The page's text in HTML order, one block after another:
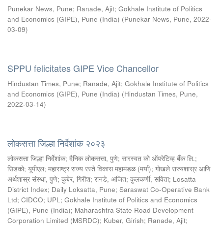
Punekar News, Pune; Ranade, Ajit; Gokhale Institute of Politics
and Economics (GIPE), Pune (India) (Punekar News, Pune, 2022-
03-09)
SPPU felicitates GIPE Vice Chancellor
Hindustan Times, Pune; Ranade, Ajit; Gokhale Institute of Politics
and Economics (GIPE), Pune (India) (Hindustan Times, Pune,
2022-03-14)
लोकसत्ता जिल्हा निर्देशांक २०२३
लोकसत्ता जिल्हा निर्देशांक; दैनिक लोकसत्ता, पुणे; सारस्वत को ऑपरेटिव्ह बँक लि.;
सिडको; यूपीएल; महाराष्ट्र राज्य रस्ते विकास महामंडळ (मर्या); गोखले राज्यशास्र आणि
अर्थशास्र संस्था, पुणे; कुबेर, गिरीश; रानडे, अजित; कुलकर्णी, सविता; Losatta
District Index; Daily Loksatta, Pune; Saraswat Co-Operative Bank
Ltd; CIDCO; UPL; Gokhale Institute of Politics and Economics
(GIPE), Pune (India); Maharashtra State Road Development
Corporation Limited (MSRDC); Kuber, Girish; Ranade, Ajit;